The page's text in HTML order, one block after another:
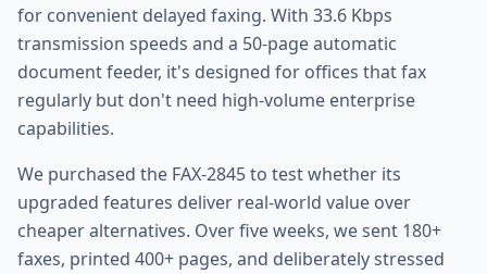
for convenient delayed faxing. With 33.6 Kbps
transmission speeds and a 50-page automatic
document feeder, it's designed for offices that fax
regularly but don't need high-volume enterprise
capabilities.
We purchased the FAX-2845 to test whether its
upgraded features deliver real-world value over
cheaper alternatives. Over five weeks, we sent 180+
faxes, printed 400+ pages, and deliberately stressed